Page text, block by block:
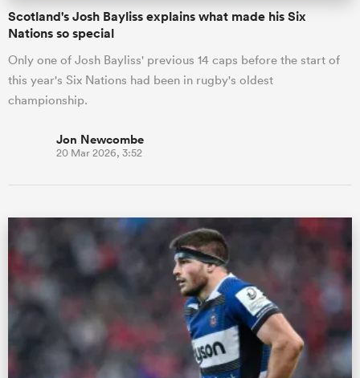
Women
Scotland's Josh Bayliss explains what made his Six
Nations so special
Only one of Josh Bayliss' previous 14 caps before the start of
this year's Six Nations had been in rugby's oldest
championship.
Jon Newcombe
20 Mar 2026, 3:52